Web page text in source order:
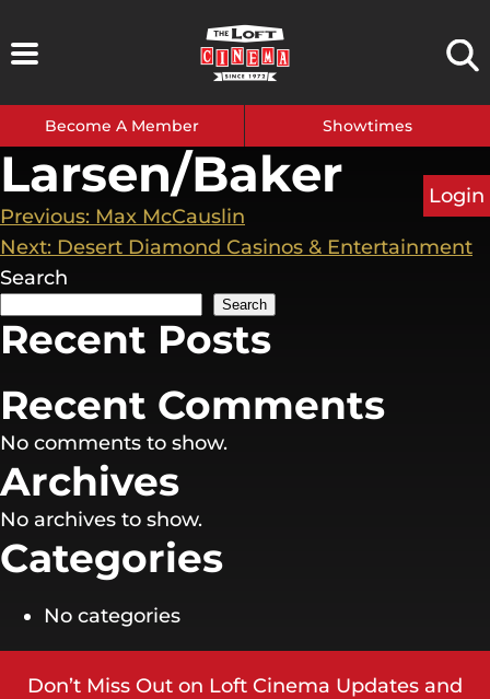
to
Become A Member Showtimes
Larsen/Baker
Post
navigation
Previous: Max McCauslin
Next: Desert Diamond Casinos & Entertainment
Search
Search
Recent Posts
Recent Comments
No comments to show.
Archives
No archives to show.
Categories
No categories
Don’t Miss Out on Loft Cinema Updates and
Login